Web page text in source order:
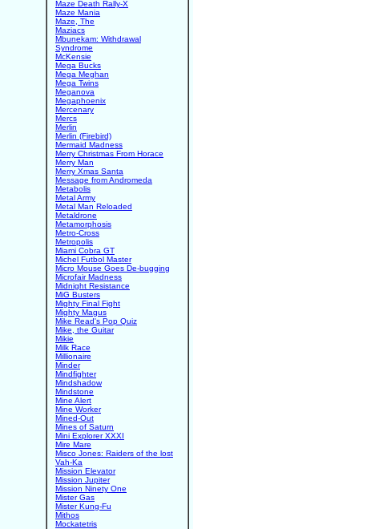
Maze Death Rally-X
Maze Mania
Maze, The
Maziacs
Mbunekam: Withdrawal
Syndrome
McKensie
Mega Bucks
Mega Meghan
Mega Twins
Meganova
Megaphoenix
Mercenary
Mercs
Merlin
Merlin (Firebird)
Mermaid Madness
Merry Christmas From Horace
Merry Man
Merry Xmas Santa
Message from Andromeda
Metabolis
Metal Army
Metal Man Reloaded
Metaldrone
Metamorphosis
Metro-Cross
Metropolis
Miami Cobra GT
Michel Futbol Master
Micro Mouse Goes De-bugging
Microfair Madness
Midnight Resistance
MiG Busters
Mighty Final Fight
Mighty Magus
Mike Read's Pop Quiz
Mike, the Guitar
Mikie
Milk Race
Millionaire
Minder
Mindfighter
Mindshadow
Mindstone
Mine Alert
Mine Worker
Mined-Out
Mines of Saturn
Mini Explorer XXXI
Mire Mare
Misco Jones: Raiders of the lost
Vah-Ka
Mission Elevator
Mission Jupiter
Mission Ninety One
Mister Gas
Mister Kung-Fu
Mithos
Mockatetris